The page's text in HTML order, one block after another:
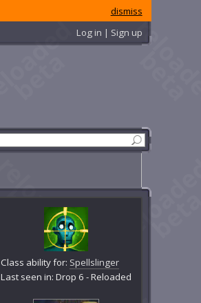
dismiss
Log in | Sign up
Class ability for: Spellslinger
Last seen in: Drop 6 - Reloaded